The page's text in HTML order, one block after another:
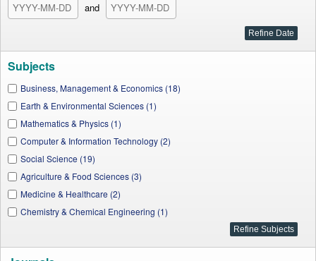
and
Subjects
Business, Management & Economics (18)
Earth & Environmental Sciences (1)
Mathematics & Physics (1)
Computer & Information Technology (2)
Social Science (19)
Agriculture & Food Sciences (3)
Medicine & Healthcare (2)
Chemistry & Chemical Engineering (1)